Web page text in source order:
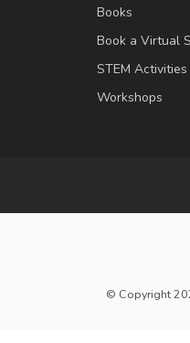
Books
Book a Virtual
STEM Activities
Workshops
© Copyright